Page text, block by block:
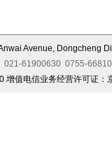
Avenue, Dongcheng
021-61900630 0755-
增值电信业务经营许可证：